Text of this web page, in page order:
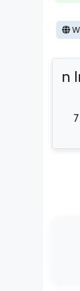
n